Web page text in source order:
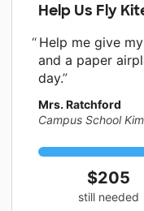
Help Us Fly
Help me give
and a paper
day.
Mrs. Ratchford
Campus School
$205
still needed